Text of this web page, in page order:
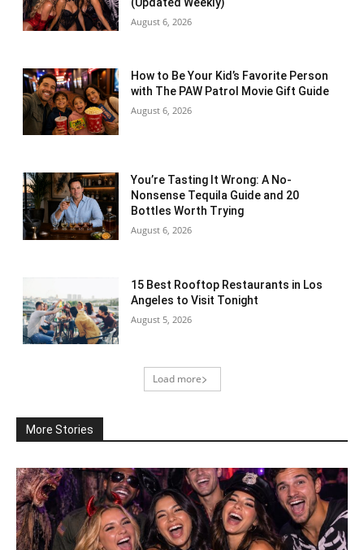
August 6, 2026
How to Be Your Kid’s Favorite Person
with The PAW Patrol Movie Gift Guide
August 6, 2026
You’re Tasting It Wrong: A No-
Nonsense Tequila Guide and 20
Bottles Worth Trying
August 6, 2026
15 Best Rooftop Restaurants in Los
Angeles to Visit Tonight
August 5, 2026
Load more
More Stories